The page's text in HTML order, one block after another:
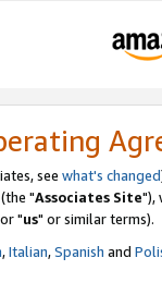
see what's changed
"Associates Site"),
"us" or similar terms).
,Italian,Spanish and